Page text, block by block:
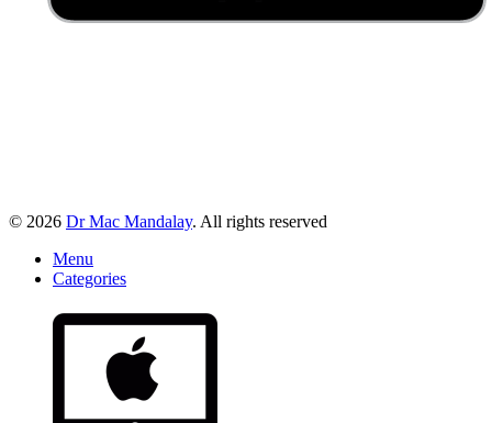
© 2026 Dr Mac Mandalay. All rights reserved
Menu
Categories